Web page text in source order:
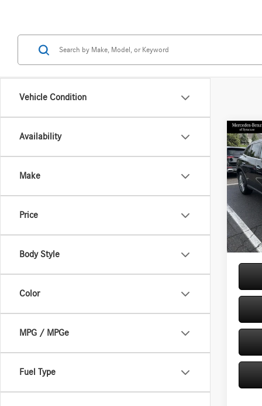
Vehicle Condition
Availability
Make
Price
Body Style
Color
MPG / MPGe
Fuel Type
2026
300
VIN:
In Stock
Doc
Price: